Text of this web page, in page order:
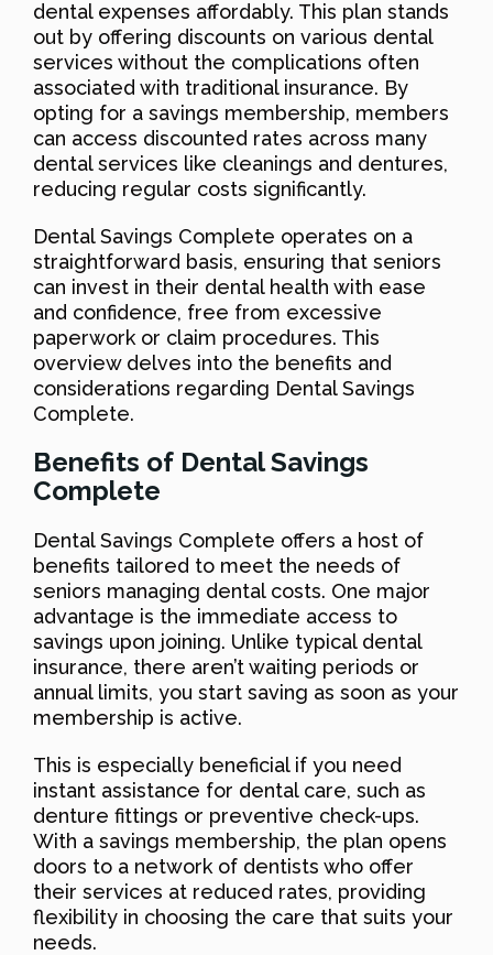
dental expenses affordably. This plan stands
out by offering discounts on various dental
services without the complications often
associated with traditional insurance. By
opting for a savings membership, members
can access discounted rates across many
dental services like cleanings and dentures,
reducing regular costs significantly.
Dental Savings Complete operates on a
straightforward basis, ensuring that seniors
can invest in their dental health with ease
and confidence, free from excessive
paperwork or claim procedures. This
overview delves into the benefits and
considerations regarding Dental Savings
Complete.
Benefits of Dental Savings
Complete
Dental Savings Complete offers a host of
benefits tailored to meet the needs of
seniors managing dental costs. One major
advantage is the immediate access to
savings upon joining. Unlike typical dental
insurance, there aren’t waiting periods or
annual limits, you start saving as soon as your
membership is active.
This is especially beneficial if you need
instant assistance for dental care, such as
denture fittings or preventive check-ups.
With a savings membership, the plan opens
doors to a network of dentists who offer
their services at reduced rates, providing
flexibility in choosing the care that suits your
needs.